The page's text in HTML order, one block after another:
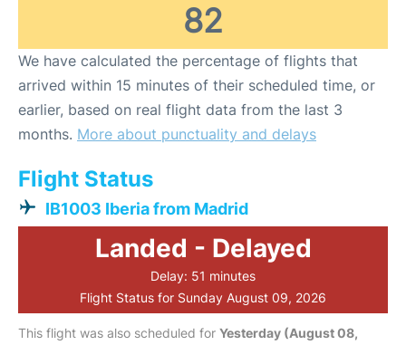
82
We have calculated the percentage of flights that
arrived within 15 minutes of their scheduled time, or
earlier, based on real flight data from the last 3
months. More about punctuality and delays
Flight Status
IB1003 Iberia from Madrid
Landed - Delayed
Delay: 51 minutes
Flight Status for Sunday August 09, 2026
This flight was also scheduled for Yesterday (August 08,